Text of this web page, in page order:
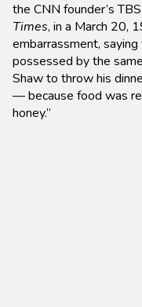
the CNN founder’s
Times, in a March 20,
embarrassment,
possessed by the
Shaw to throw his
— because food was
honey.”